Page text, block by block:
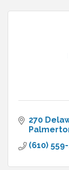
270
(610)